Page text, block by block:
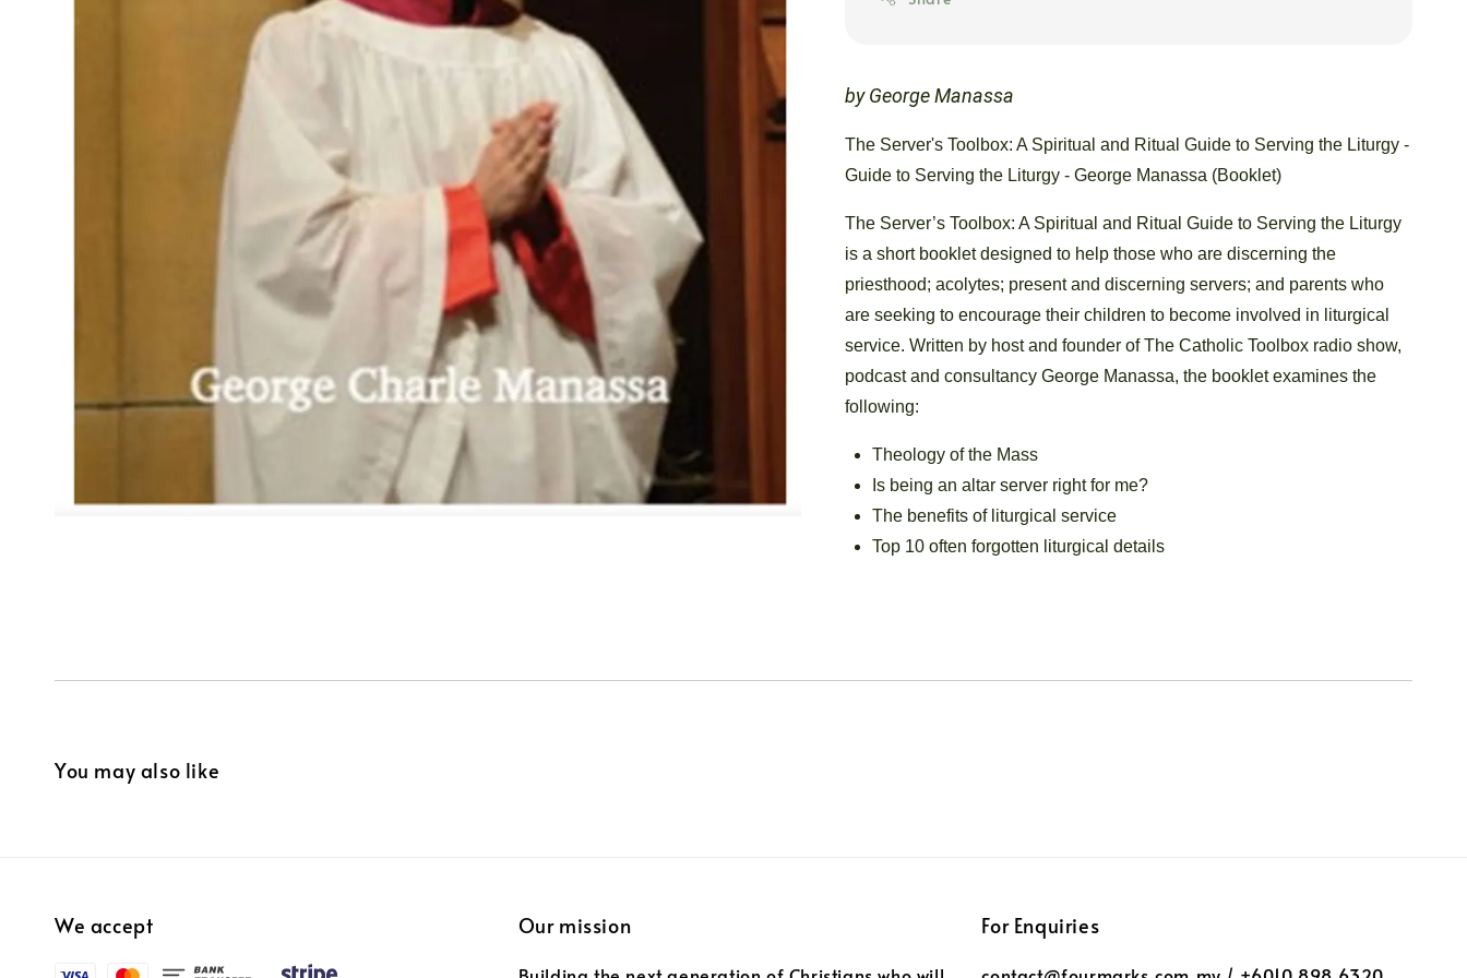
by George Manassa
The Server's Toolbox: A Spiritual and Ritual Guide to Serving the Liturgy -
Guide to Serving the Liturgy - George Manassa (Booklet)
The Server’s Toolbox: A Spiritual and Ritual Guide to Serving the Liturgy
is a short booklet designed to help those who are discerning the
priesthood; acolytes; present and discerning servers; and parents who
are seeking to encourage their children to become involved in liturgical
service. Written by host and founder of The Catholic Toolbox radio show,
podcast and consultancy George Manassa, the booklet examines the
following:
Theology of the Mass
Is being an altar server right for me?
The benefits of liturgical service
Top 10 often forgotten liturgical details
You may also like
We accept Our mission For Enquiries